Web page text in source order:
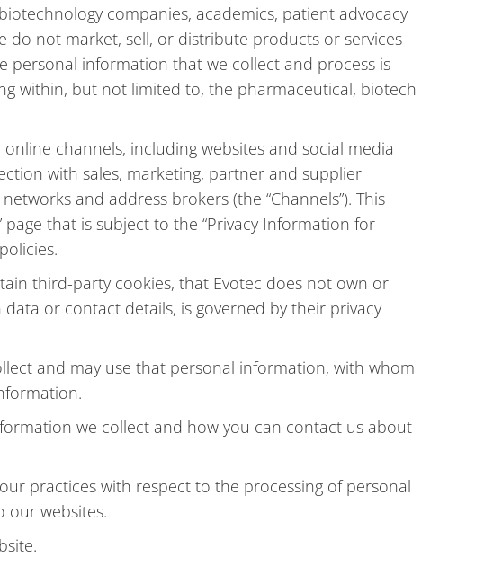
companies, academics, patient advocacy
do not market, sell, or distribute products or services
personal information that we collect and process is
within, but not limited to, the pharmaceutical, biotech
channels, including websites and social media
with sales, marketing, partner and supplier
and address brokers (the “Channels”). This
that is subject to the “Privacy Information for
third-party cookies, that Evotec does not own or
or contact details, is governed by their privacy
and may use that personal information, with whom
we collect and how you can contact us about
practices with respect to the processing of personal
our websites.